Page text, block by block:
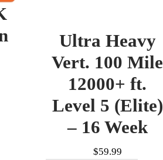
Ultra Heavy
Vert. 100 Mile
12000+ ft.
Level 5 (Elite)
– 16 Week
$59.99